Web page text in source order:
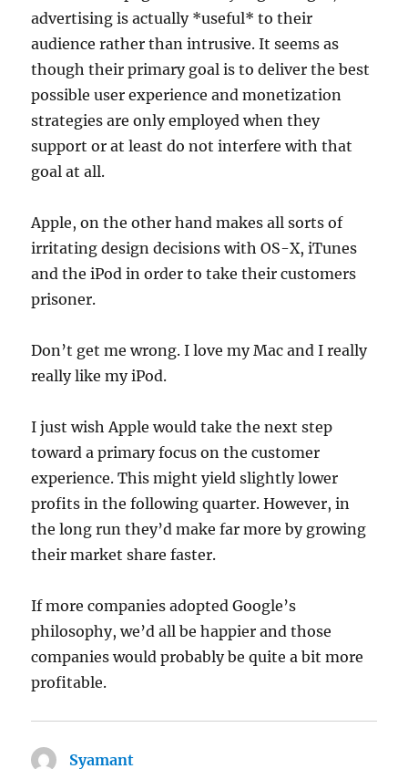
advertising is actually *useful* to their
audience rather than intrusive. It seems as
though their primary goal is to deliver the best
possible user experience and monetization
strategies are only employed when they
support or at least do not interfere with that
goal at all.
Apple, on the other hand makes all sorts of
irritating design decisions with OS-X, iTunes
and the iPod in order to take their customers
prisoner.
Don’t get me wrong. I love my Mac and I really
really like my iPod.
I just wish Apple would take the next step
toward a primary focus on the customer
experience. This might yield slightly lower
profits in the following quarter. However, in
the long run they’d make far more by growing
their market share faster.
If more companies adopted Google’s
philosophy, we’d all be happier and those
companies would probably be quite a bit more
profitable.
Syamant